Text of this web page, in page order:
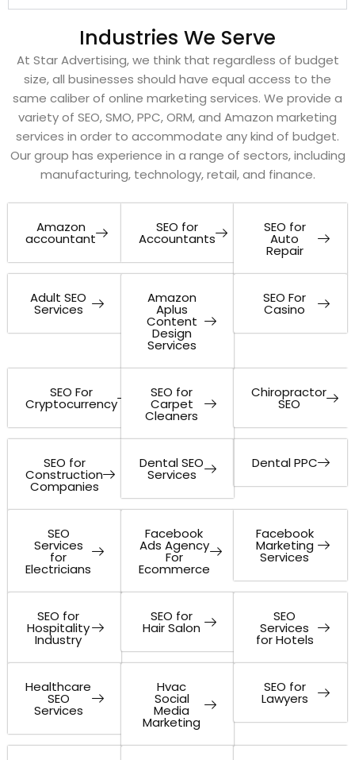
Industries We Serve
At Star Advertising, we think that regardless of budget
size, all businesses should have equal access to the
same caliber of online marketing services. We provide a
variety of SEO, SMO, PPC, ORM, and Amazon marketing
services in order to accommodate any kind of budget.
Our group has experience in a range of sectors, including
manufacturing, technology, retail, and finance.
Amazon
accountant
SEO for
Accountants
SEO for
Auto
Repair
Adult SEO
Services
Amazon
Aplus
Content
Design
Services
SEO For
Casino
SEO For
Cryptocurrency
SEO for
Carpet
Cleaners
Chiropractor
SEO
SEO for
Construction
Companies
Dental SEO
Services
Dental PPC
SEO
Services
for
Electricians
Facebook
Ads Agency
For
Ecommerce
Facebook
Marketing
Services
SEO for
Hospitality
Industry
SEO for
Hair Salon
SEO
Services
for Hotels
Healthcare
SEO
Services
Hvac
Social
Media
Marketing
SEO for
Lawyers